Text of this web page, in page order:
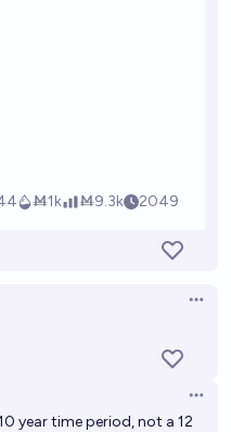
year time period, not a 12